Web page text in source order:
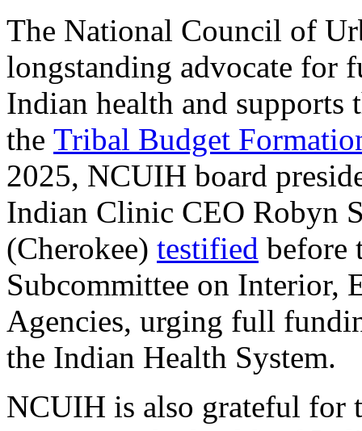
The National Council of
longstanding advocate for
Indian health and supports
the Tribal Budget
2025, NCUIH board
Indian Clinic CEO Robyn
(Cherokee) testified before
Subcommittee on Interior,
Agencies, urging full
the Indian Health System.
NCUIH is also grateful for